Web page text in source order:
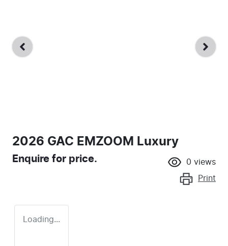
2026 GAC EMZOOM Luxury
Enquire for price. 0 views
Print
Loading...